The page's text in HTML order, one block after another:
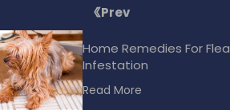
Prev
Home Remedies For Flea
Infestation
Read More